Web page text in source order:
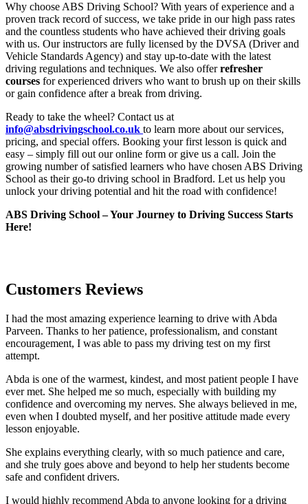
Why choose ABS Driving School? With years of experience and a
proven track record of success, we take pride in our high pass rates
and the countless students who have achieved their driving goals
with us. Our instructors are fully licensed by the DVSA (Driver and
Vehicle Standards Agency) and stay up-to-date with the latest
driving regulations and techniques. We also offerrefresher
courses for experienced drivers who want to brush up on their skills
or gain confidence after a break from driving.
Ready to take the wheel? Contact us at
info@absdrivingschool.co.uk to learn more about our services,
pricing, and special offers. Booking your first lesson is quick and
easy – simply fill out our online form or give us a call. Join the
growing number of satisfied learners who have chosen ABS Driving
School as their go-to driving school in Bradford. Let us help you
unlock your driving potential and hit the road with confidence!
ABS Driving School – Your Journey to Driving Success Starts
Here!
Customers Reviews
I had the most amazing experience learning to drive with Abda
Parveen. Thanks to her patience, professionalism, and constant
encouragement, I was able to pass my driving test on my first
attempt.
Abda is one of the warmest, kindest, and most patient people I have
ever met. She helped me so much, especially with building my
confidence and overcoming my nerves. She always believed in me,
even when I doubted myself, and her positive attitude made every
lesson enjoyable.
She explains everything clearly, with so much patience and care,
and she truly goes above and beyond to help her students become
safe and confident drivers.
I would highly recommend Abda to anyone looking for a driving